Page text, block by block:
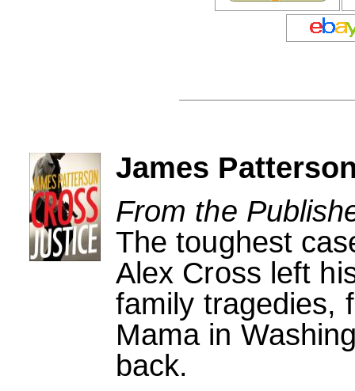
James
From the
The toughest
Alex Cross left
family tragedies,
Mama in
back.